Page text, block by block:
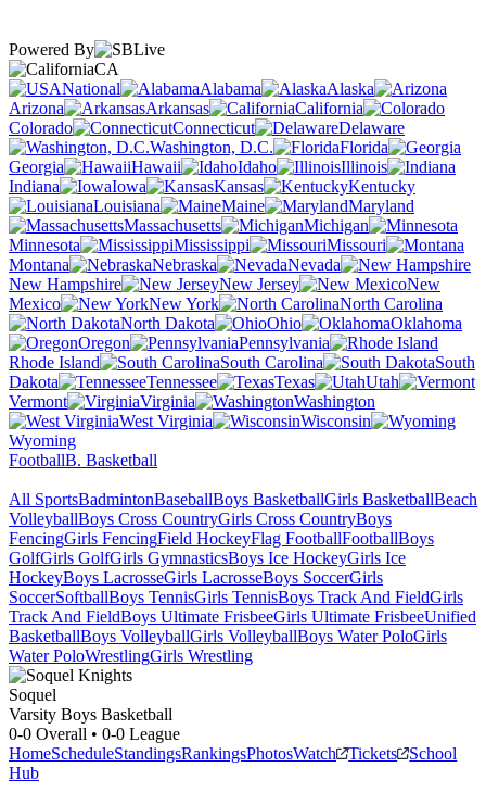
Powered By
CA
National
Alabama
Alaska
Arizona
Arkansas
California
Colorado
Connecticut
Delaware
Washington, D.C.
Florida
Georgia
Hawaii Idaho
Illinois
Indiana
Iowa Kansas
Kentucky
Louisiana
Maine
Maryland
Massachusetts
Michigan
Minnesota
Mississippi
Missouri
Montana
Nebraska
Nevada
New Hampshire
New Jersey
New
Mexico
New York
North Carolina
North Dakota
Ohio
Oklahoma
Oregon
Pennsylvania
Rhode Island
South Carolina
South
Dakota
Tennessee Texas
Utah
Vermont
Virginia
Washington
West Virginia
Wisconsin
Wyoming
FootballB. Basketball
All SportsBadmintonBaseballBoys BasketballGirls BasketballBeach
VolleyballBoys Cross CountryGirls Cross CountryBoys
FencingGirls FencingField HockeyFlag FootballFootballBoys
GolfGirls GolfGirls GymnasticsBoys Ice HockeyGirls Ice
HockeyBoys LacrosseGirls LacrosseBoys SoccerGirls
SoccerSoftballBoys TennisGirls TennisBoys Track And FieldGirls
Track And FieldBoys Ultimate FrisbeeGirls Ultimate FrisbeeUnified
BasketballBoys VolleyballGirls VolleyballBoys Water PoloGirls
Water PoloWrestlingGirls Wrestling
Soquel
Varsity Boys Basketball
0-0 Overall • 0-0 League
HomeScheduleStandingsRankingsPhotosWatch Tickets
School
Hub